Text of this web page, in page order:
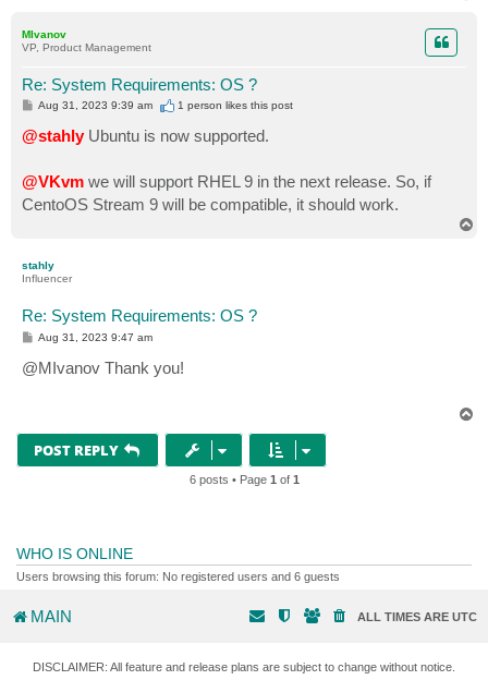
MIvanov
VP, Product Management
Re: System Requirements: OS ?
P
s
t
Aug 31, 2023 9:39 am 1 person likesthis post
@stahly Ubuntu is now supported.
@VKvm we will support RHEL 9 in the next release. So, if
CentoOS Stream 9 will be compatible, it should work.
stahly
Influencer
Re: System Requirements: OS ?
P
s
t
Aug 31, 2023 9:47 am
@MIvanov Thank you!
POST REPLY
6 posts • Page 1 of 1
WHO IS ONLINE
Users browsing this forum: No registered users and 6 guests
MAIN ALL TIMES ARE UTC
DISCLAIMER: All feature and release plans are subject to change without notice.